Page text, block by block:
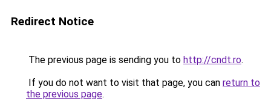
Redirect Notice
The previous page is sending you to http://cndt.ro.
If you do not want to visit that page, you can return to
the previous page.